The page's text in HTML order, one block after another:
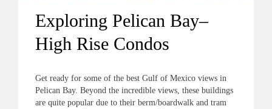
Exploring Pelican Bay–
High Rise Condos
Get ready for some of the best Gulf of Mexico views in
Pelican Bay. Beyond the incredible views, these buildings
are quite popular due to their berm/boardwalk and tram